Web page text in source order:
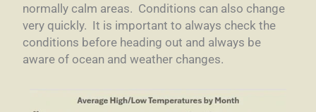
normally calm areas. Conditions can also change
very quickly. It is important to always check the
conditions before heading out and always be
aware of ocean and weather changes.